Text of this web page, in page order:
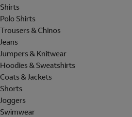
Shirts
Polo Shirts
Trousers & Chinos
Jeans
Jumpers & Knitwear
Hoodies & Sweatshirts
Coats & Jackets
Shorts
Joggers
Swimwear